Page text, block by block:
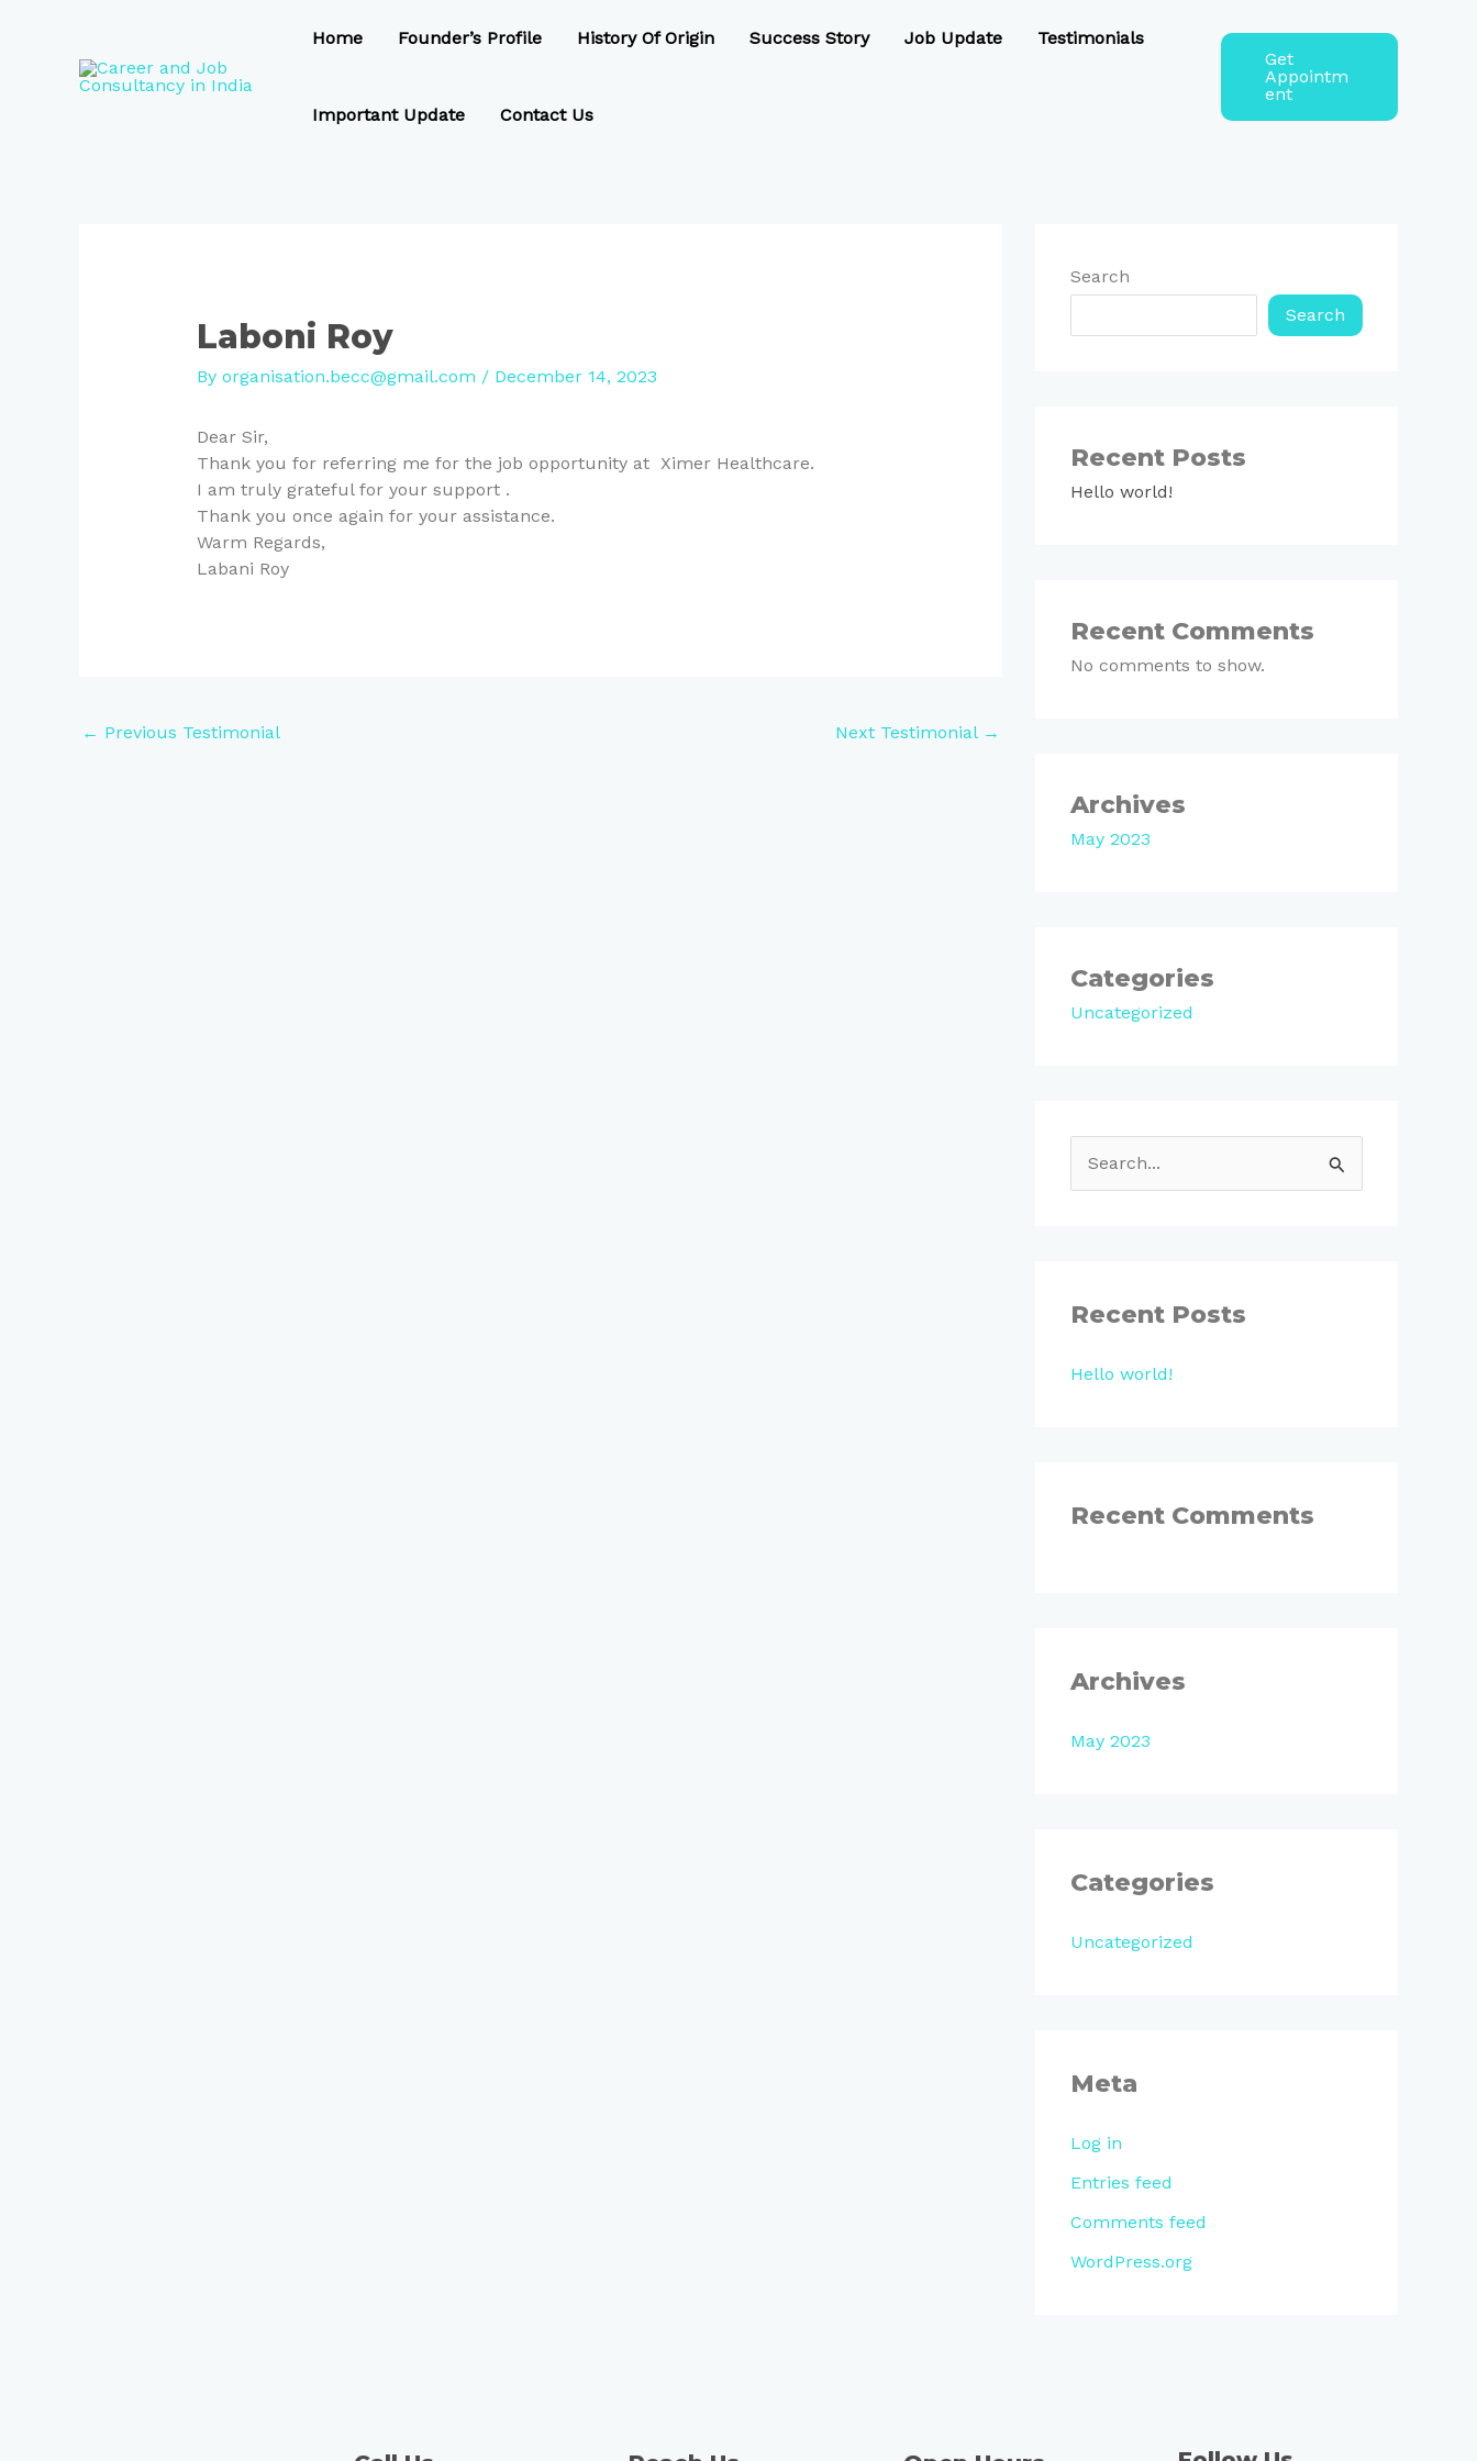
Home Founder’s Profile History Of Origin Success Story Job Update Testimonials
Important Update Contact Us
Get
Appointm
ent
Laboni Roy
By organisation.becc@gmail.com / December 14, 2023
Dear Sir,
Thank you for referring me for the job opportunity at Ximer Healthcare.
I am truly grateful for your support .
Thank you once again for your assistance.
Warm Regards,
Labani Roy
← Previous Testimonial Next Testimonial →
Search
Search
Recent Posts
Hello world!
Recent Comments
No comments to show.
Archives
May 2023
Categories
Uncategorized
c
f
Recent Posts
Hello world!
Recent Comments
Archives
May 2023
Categories
Uncategorized
Meta
Log in
Entries feed
Comments feed
WordPress.org